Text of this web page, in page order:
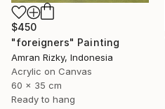
$450
"foreigners" Painting
Amran Rizky, Indonesia
Acrylic on Canvas
60 x 35 cm
Ready to hang